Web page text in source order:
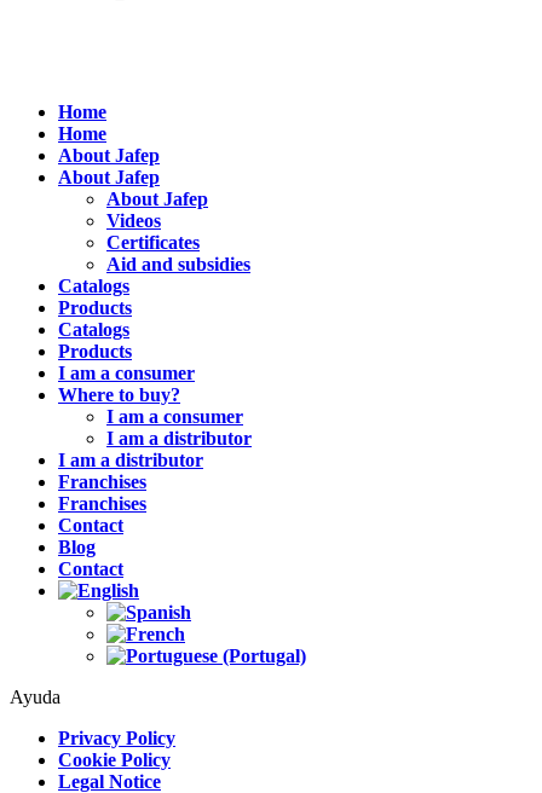
Home
Home
About Jafep
About Jafep
About Jafep
Videos
Certificates
Aid and subsidies
Catalogs
Products
Catalogs
Products
I am a consumer
Where to buy?
I am a consumer
I am a distributor
I am a distributor
Franchises
Franchises
Contact
Blog
Contact
Ayuda
Privacy Policy
Cookie Policy
Legal Notice